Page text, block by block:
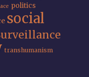
politics
social
transhumanism